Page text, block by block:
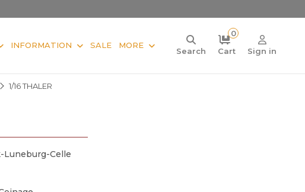
INFORMATION SALE MORE
Search
0
Cart
Sign in
1/16 THALER
Luneburg-Celle